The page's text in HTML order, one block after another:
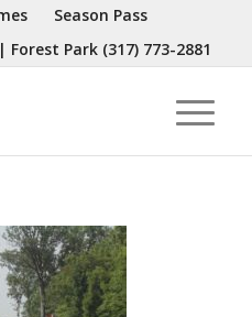
Season Pass
Park (317) 773-2881